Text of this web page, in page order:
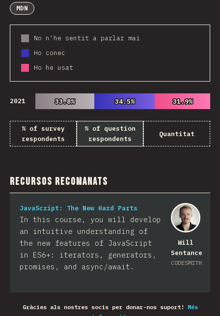
MDN
No n'he sentit a parlar mai
Ho conec
Ho he usat
2021 33.8%
33.8% 34.5%
34.5% 31.9%
31.9%
% of survey
respondents
% of question
respondents
Quantitat
Recursos recomanats
Will
Sentance
CODESMITH
JavaScript: The New Hard Parts
In this course, you will develop
an intuitive understanding of
the new features of JavaScript
in ES6+: iterators, generators,
promises, and async/await.
Gràcies als nostres socis per donar-nos suport!
Més